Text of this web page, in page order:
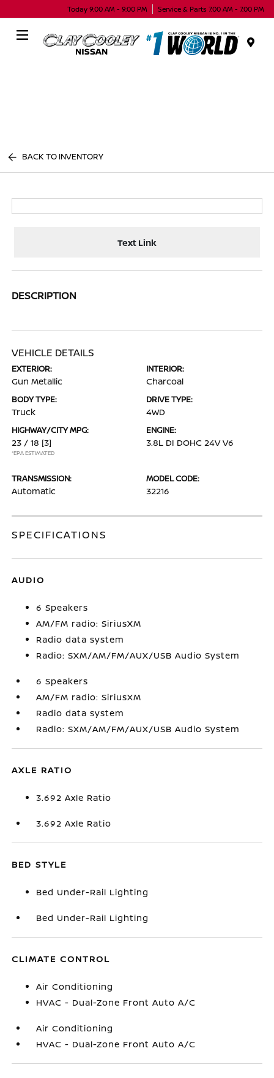
Today 9:00 AM - 9:00 PM Service & Parts 7:00 AM - 7:00 PM
BACK TO INVENTORY
Text Link
DESCRIPTION
VEHICLE DETAILS
EXTERIOR:
Gun Metallic
INTERIOR:
Charcoal
BODY TYPE:
Truck
DRIVE TYPE:
4WD
HIGHWAY/CITY MPG:
23 / 18 [3]
*EPA ESTIMATED
ENGINE:
3.8L DI DOHC 24V V6
TRANSMISSION:
Automatic
MODEL CODE:
32216
SPECIFICATIONS
AUDIO
6 Speakers
AM/FM radio: SiriusXM
Radio data system
Radio: SXM/AM/FM/AUX/USB Audio System
6 Speakers
AM/FM radio: SiriusXM
Radio data system
Radio: SXM/AM/FM/AUX/USB Audio System
AXLE RATIO
3.692 Axle Ratio
3.692 Axle Ratio
BED STYLE
Bed Under-Rail Lighting
Bed Under-Rail Lighting
CLIMATE CONTROL
Air Conditioning
HVAC - Dual-Zone Front Auto A/C
Air Conditioning
HVAC - Dual-Zone Front Auto A/C